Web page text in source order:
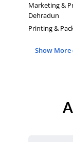
Marketing &
Dehradun
Printing &
Show More